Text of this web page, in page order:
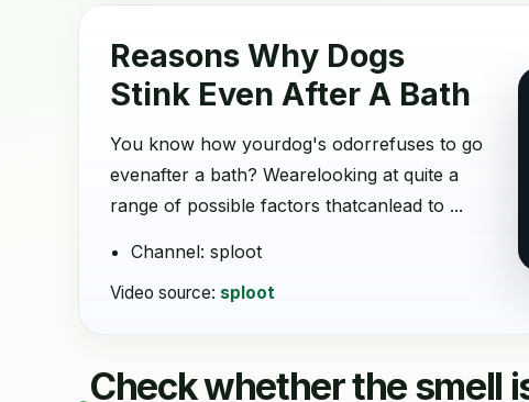
Reasons Why Dogs
Stink Even After A Bath
You know how yourdog's odorrefuses to go
evenafter a bath? Wearelooking at quite a
range of possible factors thatcanlead to ...
Channel: sploot
Video source: sploot
Check whether the smell